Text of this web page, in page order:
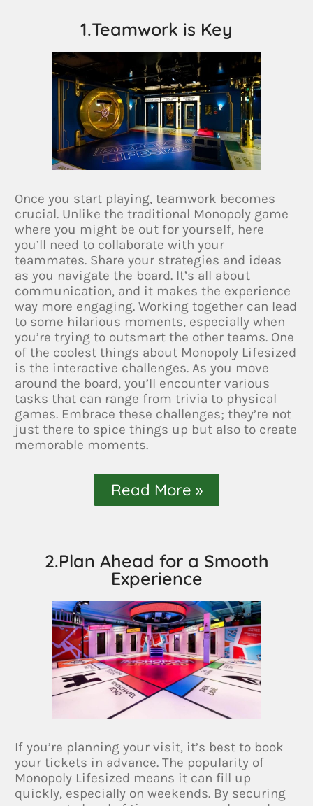
1.Teamwork is Key
Once you start playing, teamwork becomes
crucial. Unlike the traditional Monopoly game
where you might be out for yourself, here
you’ll need to collaborate with your
teammates. Share your strategies and ideas
as you navigate the board. It’s all about
communication, and it makes the experience
way more engaging. Working together can lead
to some hilarious moments, especially when
you’re trying to outsmart the other teams. One
of the coolest things about Monopoly Lifesized
is the interactive challenges. As you move
around the board, you’ll encounter various
tasks that can range from trivia to physical
games. Embrace these challenges; they’re not
just there to spice things up but also to create
memorable moments.
Read More »
2.Plan Ahead for a Smooth
Experience
If you’re planning your visit, it’s best to book
your tickets in advance. The popularity of
Monopoly Lifesized means it can fill up
quickly, especially on weekends. By securing